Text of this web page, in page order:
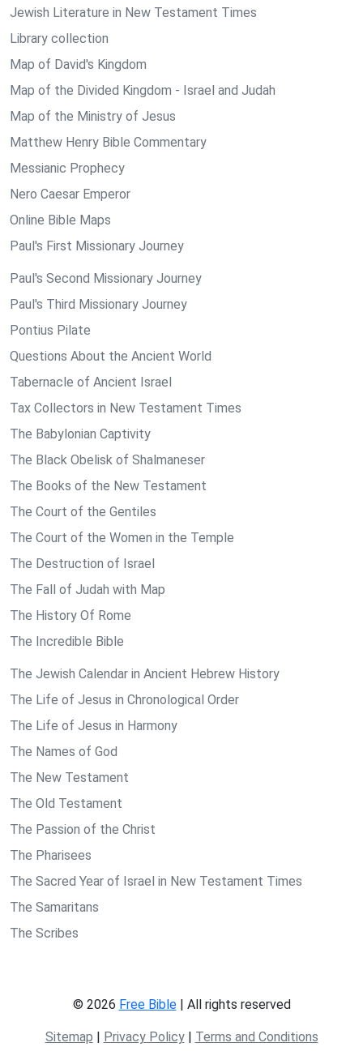
Jewish Literature in New Testament Times
Library collection
Map of David's Kingdom
Map of the Divided Kingdom - Israel and Judah
Map of the Ministry of Jesus
Matthew Henry Bible Commentary
Messianic Prophecy
Nero Caesar Emperor
Online Bible Maps
Paul's First Missionary Journey
Paul's Second Missionary Journey
Paul's Third Missionary Journey
Pontius Pilate
Questions About the Ancient World
Tabernacle of Ancient Israel
Tax Collectors in New Testament Times
The Babylonian Captivity
The Black Obelisk of Shalmaneser
The Books of the New Testament
The Court of the Gentiles
The Court of the Women in the Temple
The Destruction of Israel
The Fall of Judah with Map
The History Of Rome
The Incredible Bible
The Jewish Calendar in Ancient Hebrew History
The Life of Jesus in Chronological Order
The Life of Jesus in Harmony
The Names of God
The New Testament
The Old Testament
The Passion of the Christ
The Pharisees
The Sacred Year of Israel in New Testament Times
The Samaritans
The Scribes
© 2026 Free Bible| All rights reserved
Sitemap | Privacy Policy| Terms and Conditions